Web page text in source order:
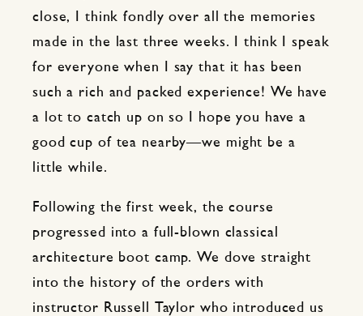
close, I think fondly over all the memories
made in the last three weeks. I think I speak
for everyone when I say that it has been
such a rich and packed experience! We have
a lot to catch up on so I hope you have a
good cup of tea nearby—we might be a
little while.
Following the first week, the course
progressed into a full-blown classical
architecture boot camp. We dove straight
into the history of the orders with
instructor Russell Taylor who introduced us